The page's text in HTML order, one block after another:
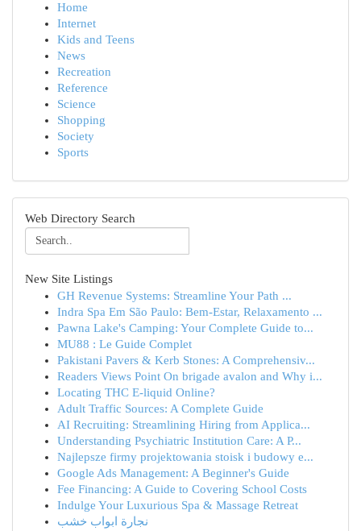
Home
Internet
Kids and Teens
News
Recreation
Reference
Science
Shopping
Society
Sports
Web Directory Search
New Site Listings
GH Revenue Systems: Streamline Your Path ...
Indra Spa Em São Paulo: Bem-Estar, Relaxamento ...
Pawna Lake's Camping: Your Complete Guide to...
MU88 : Le Guide Complet
Pakistani Pavers & Kerb Stones: A Comprehensiv...
Readers Views Point On brigade avalon and Why i...
Locating THC E-liquid Online?
Adult Traffic Sources: A Complete Guide
AI Recruiting: Streamlining Hiring from Applica...
Understanding Psychiatric Institution Care: A P...
Najlepsze firmy projektowania stoisk i budowy e...
Google Ads Management: A Beginner's Guide
Fee Financing: A Guide to Covering School Costs
Indulge Your Luxurious Spa & Massage Retreat
نجارة ابواب خشب